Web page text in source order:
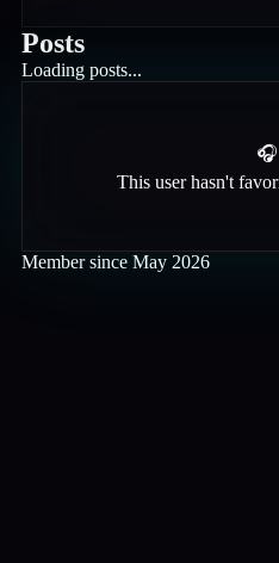
Posts
Loading posts...
🎧
This user hasn't
Member since May 2026